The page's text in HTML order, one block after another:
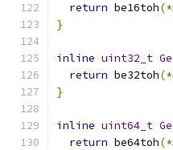
return be16toh(*
}
inline uint32_t
return be32toh(*
}
inline uint64_t
return be64toh(*